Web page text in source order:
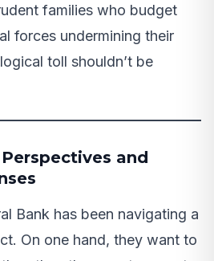
families who budget
forces undermining their
toll shouldn’t be
and
Bank has been navigating a
On one hand, they want to